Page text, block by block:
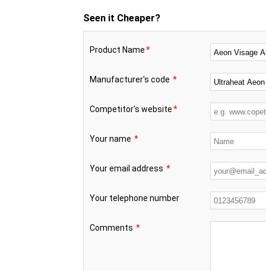
Seen it Cheaper?
Product Name*
Manufacturer's code *
Competitor's website*
Your name *
Your email address *
Your telephone number
Comments *